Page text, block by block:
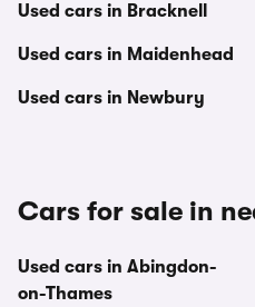
Used cars in Bracknell
Used cars in Maidenhead
Used cars in Newbury
Cars for sale in
Used cars in Abingdon-
on-Thames